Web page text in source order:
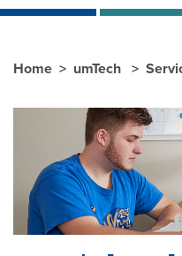
Home umTech